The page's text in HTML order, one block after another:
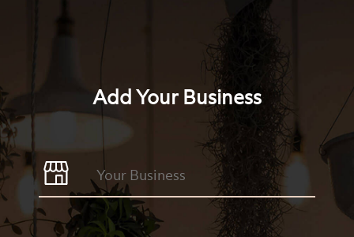
Add Your Business